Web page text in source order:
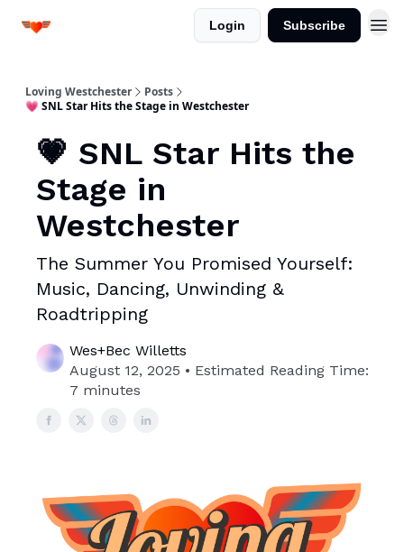
Login Subscribe
Loving Westchester
Posts
💗 SNL Star Hits the Stage in Westchester
💗 SNL Star Hits the
Stage in
Westchester
The Summer You Promised Yourself:
Music, Dancing, Unwinding &
Roadtripping
Wes+Bec Willetts
August 12, 2025 • Estimated Reading Time:
7 minutes